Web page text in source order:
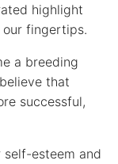
highlight
our fingertips.
a breeding
that
successful,
esteem and